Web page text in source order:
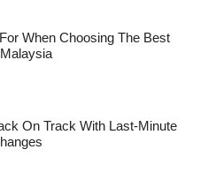
When Choosing The Best
On Track With Last-Minute